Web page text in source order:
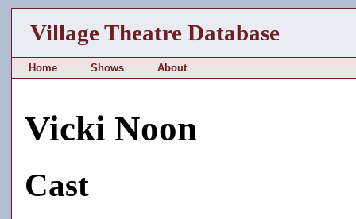
Village Theatre Database
Home Shows About
Vicki Noon
Cast